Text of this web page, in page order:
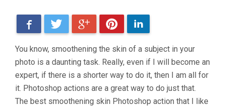
FacebookTwitter Google+PinterestLinkedIn
You know, smoothening the skin of a subject in your
photo is a daunting task. Really, even if I will become an
expert, if there is a shorter way to do it, then I am all for
it. Photoshop actions are a great way to do just that.
The best smoothening skin Photoshop action that I like